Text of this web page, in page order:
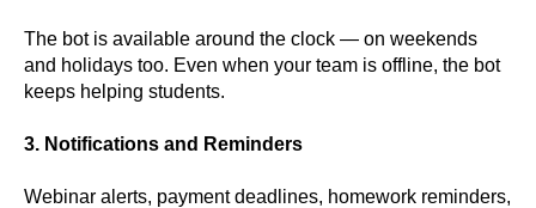
The bot is available around the clock — on weekends
and holidays too. Even when your team is offline, the bot
keeps helping students.
3. Notifications and Reminders
Webinar alerts, payment deadlines, homework reminders,